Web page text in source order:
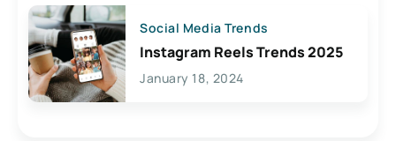
Social Media Trends
Instagram Reels Trends 2025
January 18, 2024